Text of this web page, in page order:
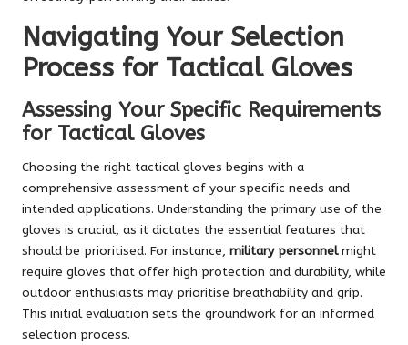
Navigating Your Selection
Process for Tactical Gloves
Assessing Your Specific Requirements
for Tactical Gloves
Choosing the right tactical gloves begins with a
comprehensive assessment of your specific needs and
intended applications. Understanding the primary use of the
gloves is crucial, as it dictates the essential features that
should be prioritised. For instance, military personnelmight
require gloves that offer high protection and durability, while
outdoor enthusiasts may prioritise breathability and grip.
This initial evaluation sets the groundwork for an informed
selection process.